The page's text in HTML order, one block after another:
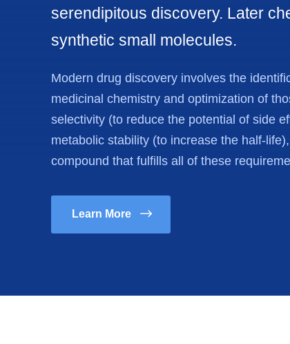
serendipitous discovery. Later
synthetic small molecules.
Modern drug discovery involves the
medicinal chemistry and optimization of
selectivity (to reduce the potential of side
metabolic stability (to increase the half-
compound that fulfills all of these
Learn More